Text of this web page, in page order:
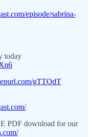
episode/sabrina-
today
gTTOdT
PDF download for our